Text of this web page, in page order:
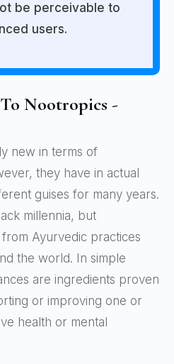
be perceivable to
users.
Nootropics -
new in terms of
they have in actual
guises for many years.
millennia, but
Ayurvedic practices
the world. In simple
are ingredients proven
or improving one or
health or mental